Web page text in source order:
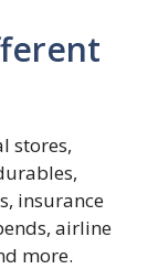
stores,
insurance
airline
more.